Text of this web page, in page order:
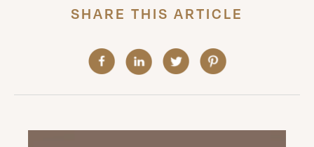
SHARE THIS ARTICLE